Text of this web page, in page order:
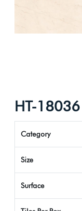
HT-18036
Category
Size
Surface